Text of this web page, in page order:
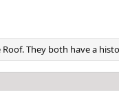
Roof. They both have a